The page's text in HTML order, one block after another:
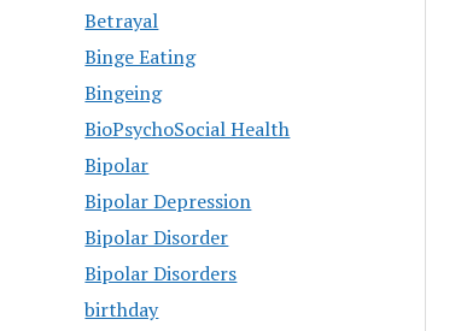
Betrayal
Binge Eating
Bingeing
BioPsychoSocial Health
Bipolar
Bipolar Depression
Bipolar Disorder
Bipolar Disorders
birthday